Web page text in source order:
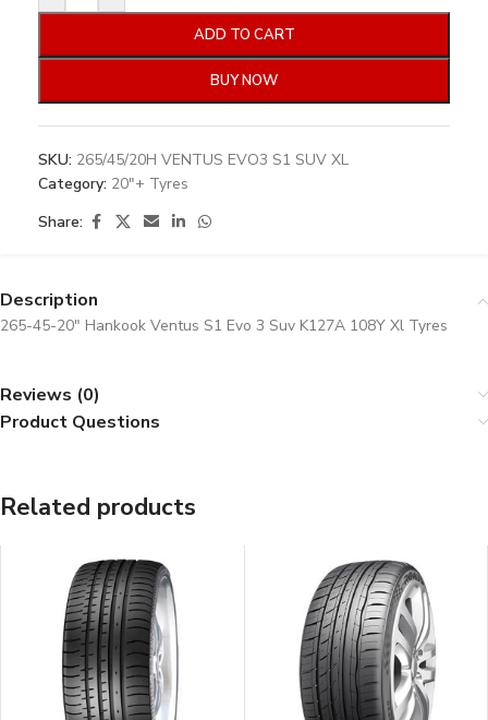
ADD TO CART
BUY NOW
SKU: 265/45/20H VENTUS EVO3 S1 SUV XL
Category: 20"+ Tyres
Share:
Description
265-45-20″ Hankook Ventus S1 Evo 3 Suv K127A 108Y Xl Tyres
Reviews (0)
Product Questions
Related products